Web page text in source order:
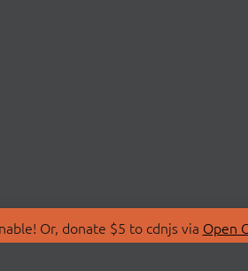
Or, donate $5 to cdnjs via Open